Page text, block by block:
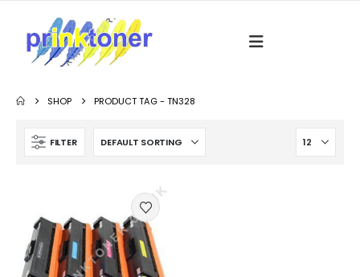
SHOP PRODUCT TAG -TN328
FILTER